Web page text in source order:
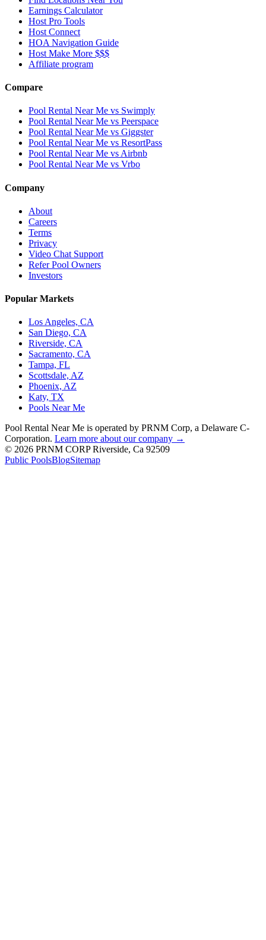
Earnings Calculator
Host Pro Tools
Host Connect
HOA Navigation Guide
Host Make More $$$
Affiliate program
Compare
Pool Rental Near Me vs Swimply
Pool Rental Near Me vs Peerspace
Pool Rental Near Me vs Giggster
Pool Rental Near Me vs ResortPass
Pool Rental Near Me vs Airbnb
Pool Rental Near Me vs Vrbo
Company
About
Careers
Terms
Privacy
Video Chat Support
Refer Pool Owners
Investors
Popular Markets
Los Angeles, CA
San Diego, CA
Riverside, CA
Sacramento, CA
Tampa, FL
Scottsdale, AZ
Phoenix, AZ
Katy, TX
Pools Near Me
Pool Rental Near Me is operated by PRNM Corp, a Delaware C-
Corporation. Learn more about our company →
© 2026 PRNM CORP Riverside, Ca 92509
Public PoolsBlogSitemap